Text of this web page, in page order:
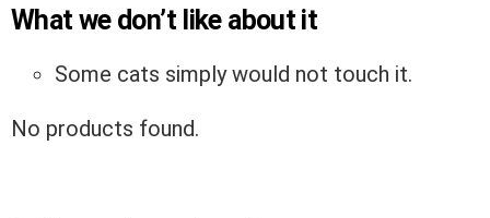
What we don’t like about it
Some cats simply would not touch it.
No products found.